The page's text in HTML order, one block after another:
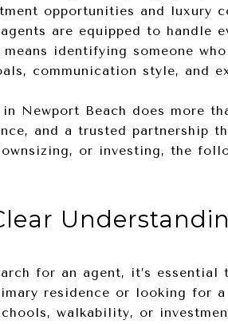
opportunities and luxury
are equipped to handle
identifying someone
communication style, and
Newport Beach does more
and a trusted partnership
or investing, the
for an agent, it’s
residence or looking for
walkability, or